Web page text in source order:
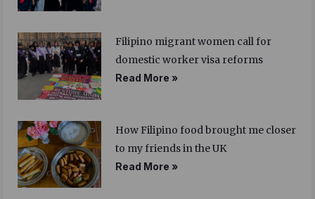
Filipino migrant women call for
domestic worker visa reforms
Read More »
How Filipino food brought me closer
to my friends in the UK
Read More »